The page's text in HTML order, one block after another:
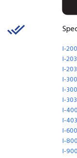
I-
I-
I-
I-
I-
I-
I-
I-
I-
I-
I-